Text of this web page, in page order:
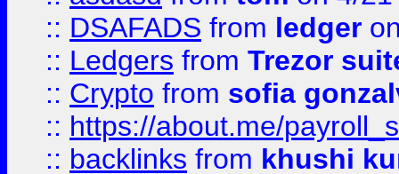
:: DSAFADS from ledger
:: Ledgers from Trezor
:: Crypto from sofia
:: https://about.me/
:: backlinks from khushi